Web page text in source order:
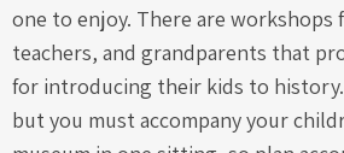
one to enjoy. There are workshops
teachers, and grandparents that
for introducing their kids to history.
but you must accompany your